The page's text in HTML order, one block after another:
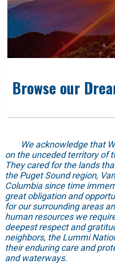
Browse our
We acknowledge that
on the unceded territory of
They cared for the lands
the Puget Sound region,
Columbia since time
great obligation and
for our surrounding areas
human resources we
deepest respect and
neighbors, the Lummi
their enduring care and
and waterways.